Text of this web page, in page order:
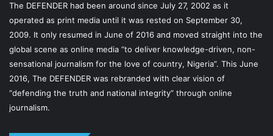
The DEFENDER had been around since July 27, 2002 as it
operated as print media until it was rested on September 30,
2009. It only resumed in June of 2016 and moved straight into the
global scene as online media “to deliver knowledge-driven, non-
sensational journalism for the love of country, Nigeria”. This June
2016, The DEFENDER was rebranded with clear vision of
“defending the truth and national integrity” through online
journalism.